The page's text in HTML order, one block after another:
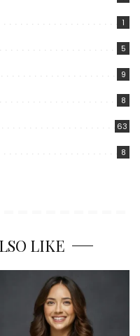
1
5
9
8
63
8
LIKE